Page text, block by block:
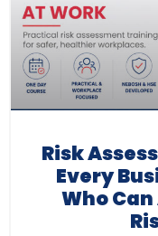
Risk
Every
Who